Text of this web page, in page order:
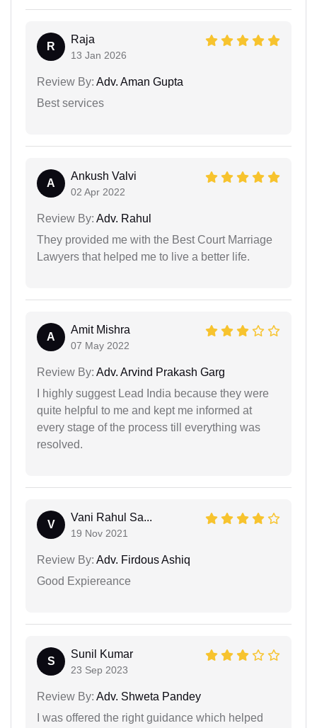
R
Raja
13 Jan 2026
Review By: Adv. Aman Gupta
Best services
A
Ankush Valvi
02 Apr 2022
Review By: Adv. Rahul
They provided me with the Best Court Marriage
Lawyers that helped me to live a better life.
A
Amit Mishra
07 May 2022
Review By: Adv. Arvind Prakash Garg
I highly suggest Lead India because they were
quite helpful to me and kept me informed at
every stage of the process till everything was
resolved.
V
Vani Rahul Sa...
19 Nov 2021
Review By: Adv. Firdous Ashiq
Good Expiereance
S
Sunil Kumar
23 Sep 2023
Review By: Adv. Shweta Pandey
I was offered the right guidance which helped